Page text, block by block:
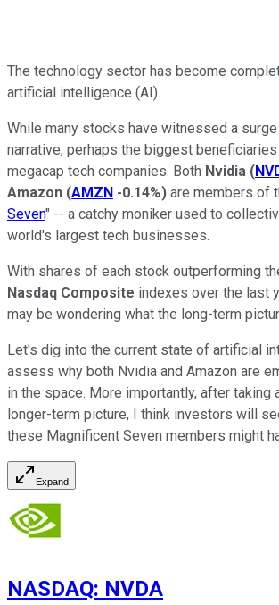
The technology sector has become
artificial intelligence (AI).
While many stocks have witnessed a
narrative, perhaps the biggest
megacap tech companies. Both Nvidia (
Amazon (AMZN -0.14%) are members of
Seven" -- a catchy moniker used to
world's largest tech businesses.
With shares of each stock outperforming
Nasdaq Composite indexes over the last
may be wondering what the long-term
Let's dig into the current state of artificial
assess why both Nvidia and Amazon are
in the space. More importantly, after taking
longer-term picture, I think investors will
these Magnificent Seven members might
Expand
NASDAQ: NVDA